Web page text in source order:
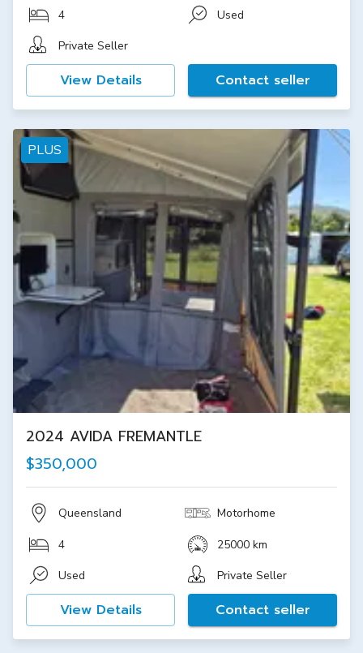
4
Used
Private Seller
View Details Contact seller
PLUS
2024 AVIDA FREMANTLE
$350,000
Queensland Motorhome
4
25000 km
Used
Private Seller
View Details Contact seller